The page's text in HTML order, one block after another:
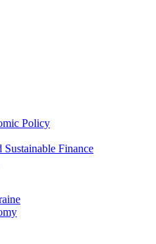
Policy
Sustainable Finance